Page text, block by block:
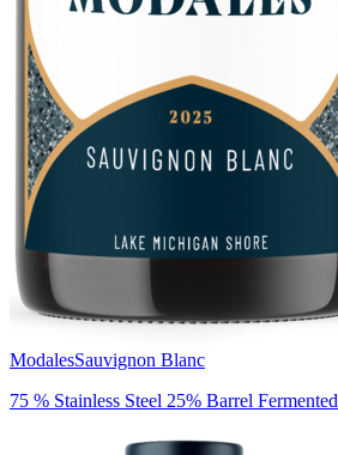
ModalesSauvignon Blanc
75 % Stainless Steel 25% Barrel Fermented